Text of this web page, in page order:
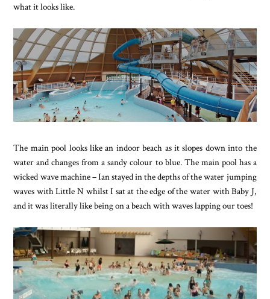
what it looks like.
The main pool looks like an indoor beach as it slopes down into the
water and changes from a sandy colour to blue. The main pool has a
wicked wave machine – Ian stayed in the depths of the water jumping
waves with Little N whilst I sat at the edge of the water with Baby J,
and it was literally like being on a beach with waves lapping our toes!